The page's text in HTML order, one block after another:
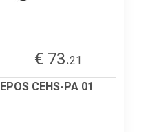
€ 73.21
EPOS CEHS-PA 01